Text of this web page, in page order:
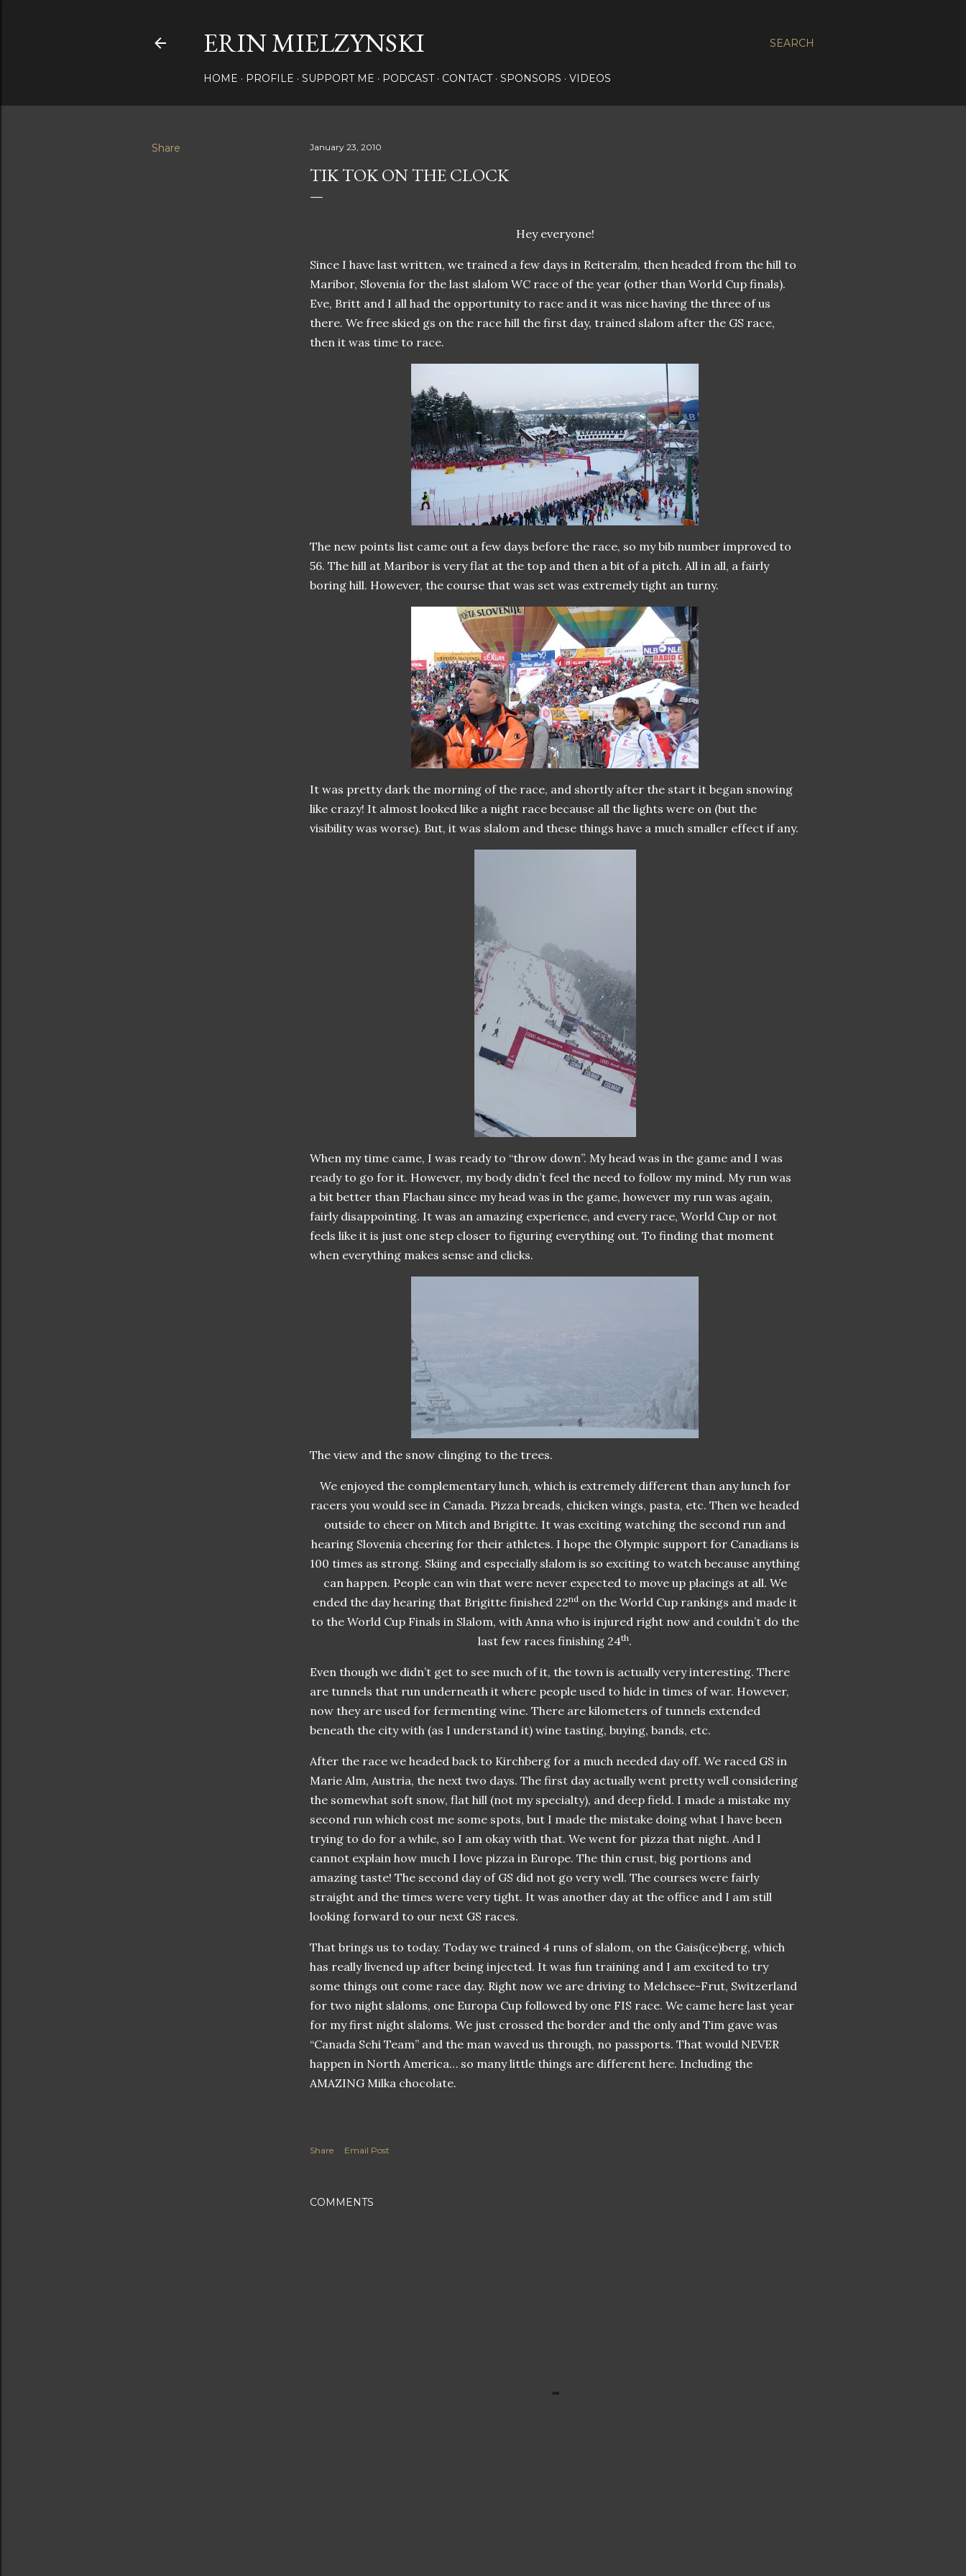
SEARCH
ERIN MIELZYNSKI
HOME PROFILE SUPPORT ME PODCAST CONTACT SPONSORS VIDEOS
Share January 23, 2010
TIK TOK ON THE CLOCK
Hey everyone!
Since I have last written, we trained a few days in Reiteralm, then headed from the hill to
Maribor, Slovenia for the last slalom WC race of the year (other than World Cup finals).
Eve, Britt and I all had the opportunity to race and it was nice having the three of us
there. We free skied gs on the race hill the first day, trained slalom after the GS race,
then it was time to race.
The new points list came out a few days before the race, so my bib number improved to
56. The hill at Maribor is very flat at the top and then a bit of a pitch. All in all, a fairly
boring hill. However, the course that was set was extremely tight an turny.
It was pretty dark the morning of the race, and shortly after the start it began snowing
like crazy! It almost looked like a night race because all the lights were on (but the
visibility was worse). But, it was slalom and these things have a much smaller effect if any.
When my time came, I was ready to “throw down”. My head was in the game and I was
ready to go for it. However, my body didn’t feel the need to follow my mind. My run was
a bit better than Flachau since my head was in the game, however my run was again,
fairly disappointing. It was an amazing experience, and every race, World Cup or not
feels like it is just one step closer to figuring everything out. To finding that moment
when everything makes sense and clicks.
The view and the snow clinging to the trees.
We enjoyed the complementary lunch, which is extremely different than any lunch for
racers you would see in Canada. Pizza breads, chicken wings, pasta, etc. Then we headed
outside to cheer on Mitch and Brigitte. It was exciting watching the second run and
hearing Slovenia cheering for their athletes. I hope the Olympic support for Canadians is
100 times as strong. Skiing and especially slalom is so exciting to watch because anything
can happen. People can win that were never expected to move up placings at all. We
ended the day hearing that Brigitte finished 22nd on the World Cup rankings and made it
to the World Cup Finals in Slalom, with Anna who is injured right now and couldn’t do the
last few races finishing 24th.
Even though we didn’t get to see much of it, the town is actually very interesting. There
are tunnels that run underneath it where people used to hide in times of war. However,
now they are used for fermenting wine. There are kilometers of tunnels extended
beneath the city with (as I understand it) wine tasting, buying, bands, etc.
After the race we headed back to Kirchberg for a much needed day off. We raced GS in
Marie Alm, Austria, the next two days. The first day actually went pretty well considering
the somewhat soft snow, flat hill (not my specialty), and deep field. I made a mistake my
second run which cost me some spots, but I made the mistake doing what I have been
trying to do for a while, so I am okay with that. We went for pizza that night. And I
cannot explain how much I love pizza in Europe. The thin crust, big portions and
amazing taste! The second day of GS did not go very well. The courses were fairly
straight and the times were very tight. It was another day at the office and I am still
looking forward to our next GS races.
That brings us to today. Today we trained 4 runs of slalom, on the Gais(ice)berg, which
has really livened up after being injected. It was fun training and I am excited to try
some things out come race day. Right now we are driving to Melchsee-Frut, Switzerland
for two night slaloms, one Europa Cup followed by one FIS race. We came here last year
for my first night slaloms. We just crossed the border and the only and Tim gave was
“Canada Schi Team” and the man waved us through, no passports. That would NEVER
happen in North America… so many little things are different here. Including the
AMAZING Milka chocolate.
Share Email Post
COMMENTS